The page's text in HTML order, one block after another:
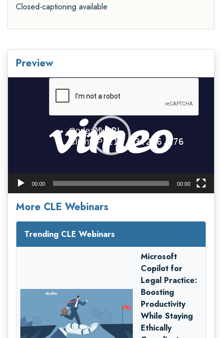
Closed-captioning available
Preview
00:00 00:00
More CLE Webinars
Trending CLE Webinars
Microsoft
Copilot for
Legal Practice:
Boosting
Productivity
While Staying
Ethically